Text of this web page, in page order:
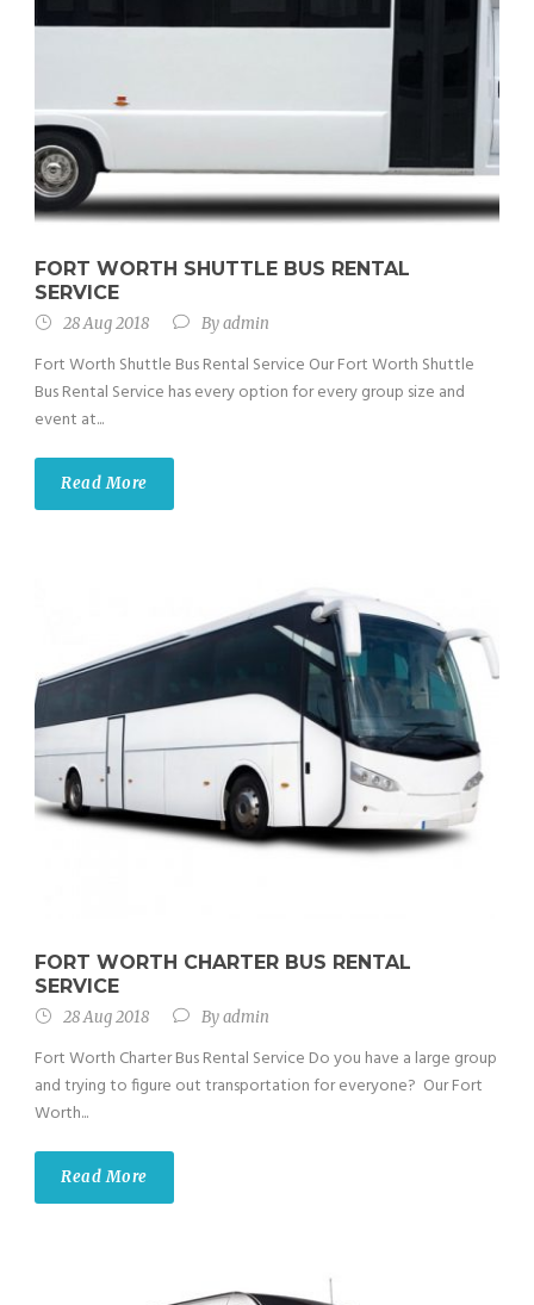
FORT WORTH SHUTTLE BUS RENTAL
SERVICE
28 Aug 2018 Byadmin
Fort Worth Shuttle Bus Rental Service Our Fort Worth Shuttle
Bus Rental Service has every option for every group size and
event at...
Read More
FORT WORTH CHARTER BUS RENTAL
SERVICE
28 Aug 2018 Byadmin
Fort Worth Charter Bus Rental Service Do you have a large group
and trying to figure out transportation for everyone? Our Fort
Worth...
Read More